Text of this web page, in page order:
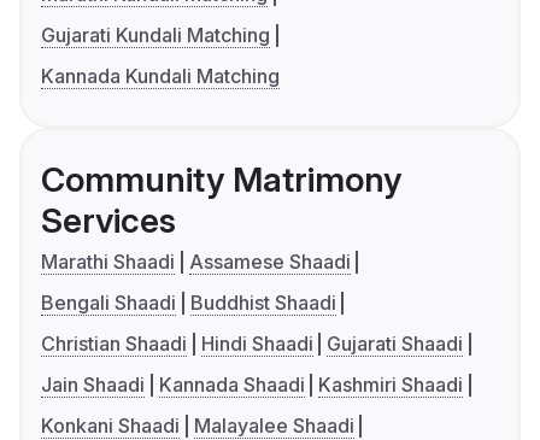
Gujarati Kundali Matching
Kannada Kundali Matching
Community Matrimony
Services
Marathi Shaadi
Assamese Shaadi
Bengali Shaadi
Buddhist Shaadi
Christian Shaadi
Hindi Shaadi
Gujarati Shaadi
Jain Shaadi
Kannada Shaadi
Kashmiri Shaadi
Konkani Shaadi
Malayalee Shaadi